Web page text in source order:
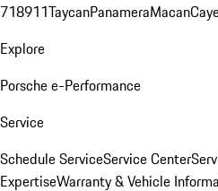
718911TaycanPanameraMacan
Explore
Porsche e-Performance
Service
Schedule ServiceService Center
ExpertiseWarranty & Vehicle